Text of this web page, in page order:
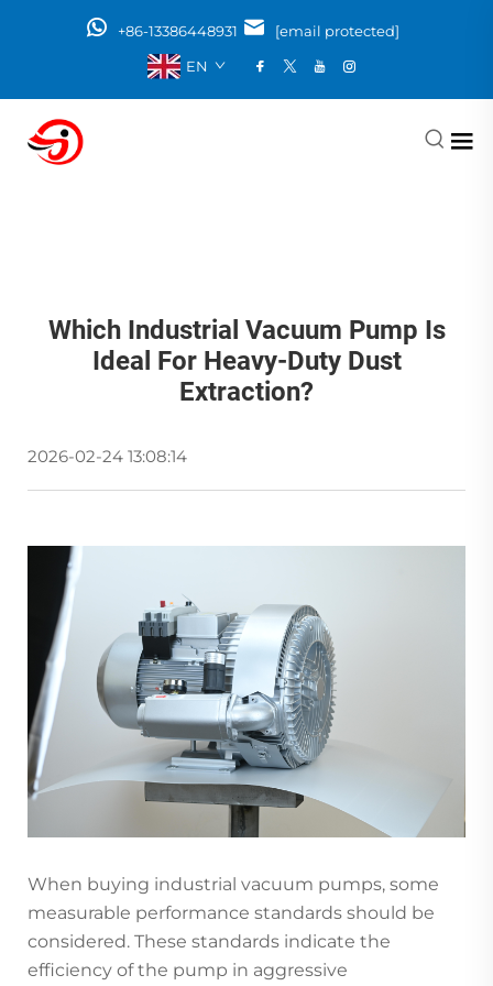
+86-13386448931
[email protected]
EN
Which Industrial Vacuum Pump Is
Ideal For Heavy-Duty Dust
Extraction?
2026-02-24 13:08:14
When buying industrial vacuum pumps, some
measurable performance standards should be
considered. These standards indicate the
efficiency of the pump in aggressive